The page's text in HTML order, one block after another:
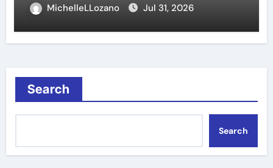
MichelleLLozano Jul 31, 2026
Search
Search